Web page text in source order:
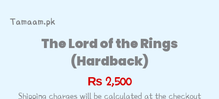
Tamaam.pk
The Lord of the Rings
(Hardback)
₨ 2,500
Shipping charges will be calculated at the checkout